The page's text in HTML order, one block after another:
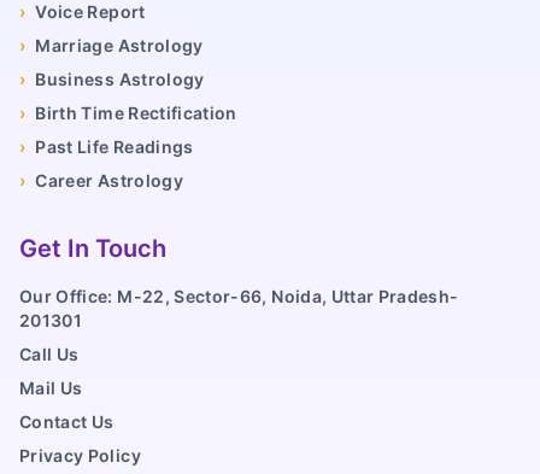
› Voice Report
› Marriage Astrology
› Business Astrology
› Birth Time Rectification
› Past Life Readings
› Career Astrology
Get In Touch
Our Office: M-22, Sector-66, Noida, Uttar Pradesh-
201301
Call Us
Mail Us
Contact Us
Privacy Policy